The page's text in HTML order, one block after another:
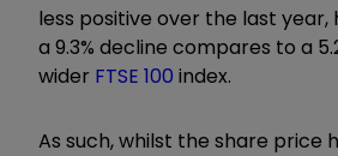
less positive over the last year,
a 9.3% decline compares to a
wider FTSE 100 index.
As such, whilst the share price